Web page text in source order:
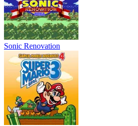
Sonic Renovation